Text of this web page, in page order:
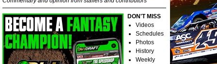
DON'T MISS
Videos
Schedules
Photos
History
Weekly